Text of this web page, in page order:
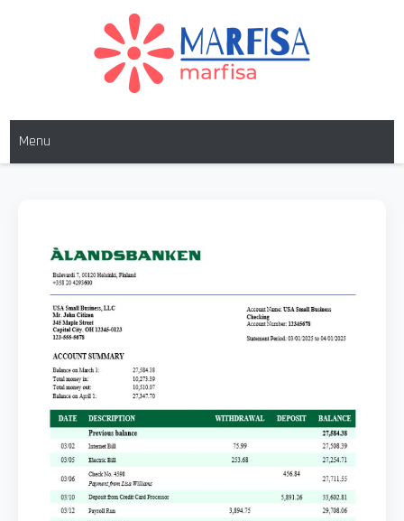
MARFISA
Menu